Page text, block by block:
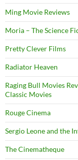
Ming Movie Reviews
Moria – The Science
Pretty Clever Films
Radiator Heaven
Raging Bull Movies
Classic Movies
Rouge Cinema
Sergio Leone and the
The Cinematheque